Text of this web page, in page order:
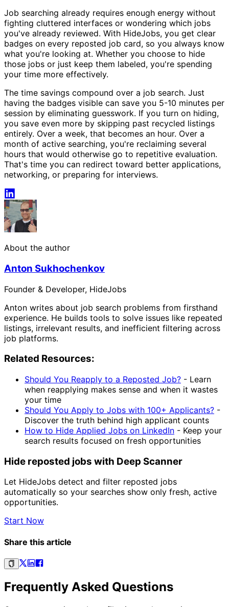
Job searching already requires enough energy without
fighting cluttered interfaces or wondering which jobs
you've already reviewed. With HideJobs, you get clear
badges on every reposted job card, so you always know
what you're looking at. Whether you choose to hide
those jobs or just keep them labeled, you're spending
your time more effectively.
The time savings compound over a job search. Just
having the badges visible can save you 5-10 minutes per
session by eliminating guesswork. If you turn on hiding,
you save even more by skipping past recycled listings
entirely. Over a week, that becomes an hour. Over a
month of active searching, you're reclaiming several
hours that would otherwise go to repetitive evaluation.
That's time you can redirect toward better applications,
networking, or preparing for interviews.
About the author
Anton Sukhochenkov
Founder & Developer, HideJobs
Anton writes about job search problems from firsthand
experience. He builds tools to solve issues like repeated
listings, irrelevant results, and inefficient filtering across
job platforms.
Related Resources:
Should You Reapply to a Reposted Job? - Learn
when reapplying makes sense and when it wastes
your time
Should You Apply to Jobs with 100+ Applicants? -
Discover the truth behind high applicant counts
How to Hide Applied Jobs on LinkedIn - Keep your
search results focused on fresh opportunities
Hide reposted jobs with Deep Scanner
Let HideJobs detect and filter reposted jobs
automatically so your searches show only fresh, active
opportunities.
Start Now
Share this article
Frequently Asked Questions